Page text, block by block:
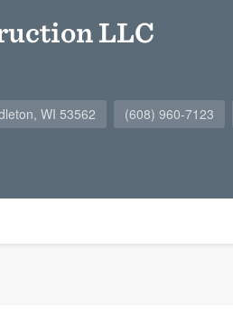
LLC
WI 53562 (608) 960-7123